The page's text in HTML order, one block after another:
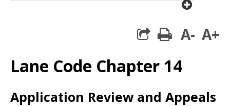
plus
print
A- A+
Lane Code Chapter 14
Application Review and Appeals